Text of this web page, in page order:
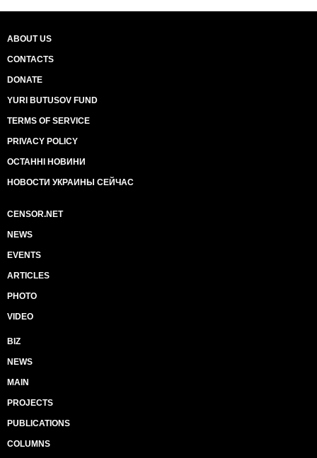
ABOUT US
CONTACTS
DONATE
YURI BUTUSOV FUND
TERMS OF SERVICE
PRIVACY POLICY
ОСТАННІ НОВИНИ
НОВОСТИ УКРАИНЫ СЕЙЧАС
CENSOR.NET
NEWS
EVENTS
ARTICLES
PHOTO
VIDEO
BIZ
NEWS
MAIN
PROJECTS
PUBLICATIONS
COLUMNS